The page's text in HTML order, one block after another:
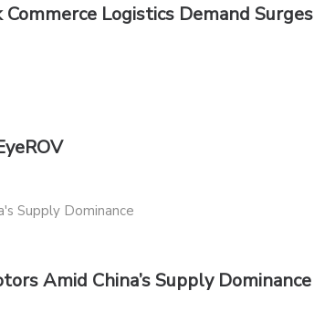
Logistics Demand Surges
Amid China’s Supply Dominance